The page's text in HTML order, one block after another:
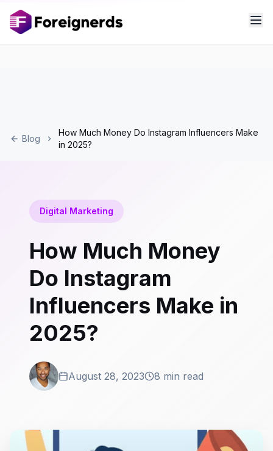
Blog
How Much Money Do Instagram Influencers Make
in 2025?
Digital Marketing
How Much Money
Do Instagram
Influencers Make in
2025?
August 28, 2023 8 min read